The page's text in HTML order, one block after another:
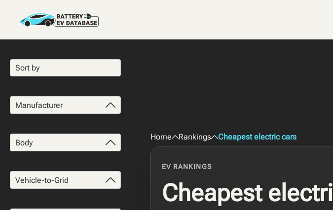
Manufacturer
Body
Vehicle-to-Grid
Home Rankings Cheapest electric cars
EV RANKINGS
Cheapest